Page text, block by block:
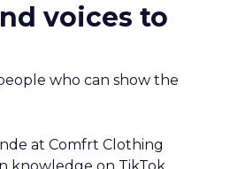
voices to
who can show the
at Comfrt Clothing